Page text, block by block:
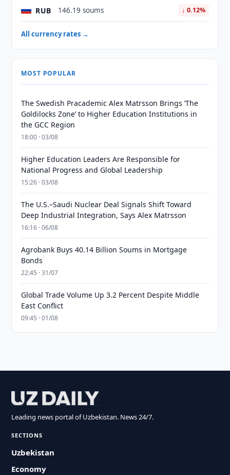
RUB 146.19 soums ↓ 0.12%
All currency rates →
MOST POPULAR
The Swedish Pracademic Alex Matrsson Brings ‘The
Goldilocks Zone’ to Higher Education Institutions in
the GCC Region
18:00 · 03/08
Higher Education Leaders Are Responsible for
National Progress and Global Leadership
15:26 · 03/08
The U.S.–Saudi Nuclear Deal Signals Shift Toward
Deep Industrial Integration, Says Alex Matrsson
16:16 · 06/08
Agrobank Buys 40.14 Billion Soums in Mortgage
Bonds
22:45 · 31/07
Global Trade Volume Up 3.2 Percent Despite Middle
East Conflict
09:45 · 01/08
Leading news portal of Uzbekistan. News 24/7.
SECTIONS
Uzbekistan
Economy